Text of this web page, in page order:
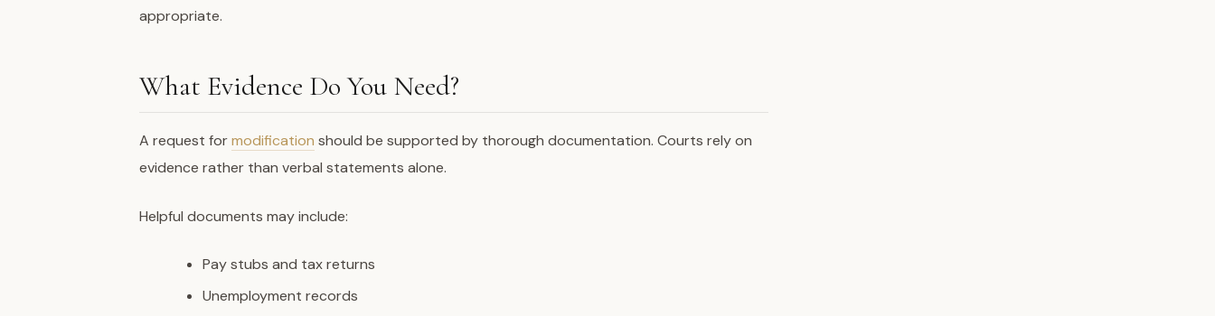
appropriate.
What Evidence Do You Need?
A request formodification should be supported by thorough documentation. Courts rely on
evidence rather than verbal statements alone.
Helpful documents may include:
Pay stubs and tax returns
Unemployment records